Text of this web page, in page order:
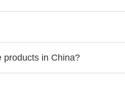
products in China?